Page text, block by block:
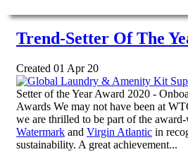
Trend-Setter Of The
Created 01 Apr 20
Setter of the Year Award 2020 -
Awards We may not have been at
we are thrilled to be part of the
Watermark and Virgin Atlantic in
sustainability. A great achievement...